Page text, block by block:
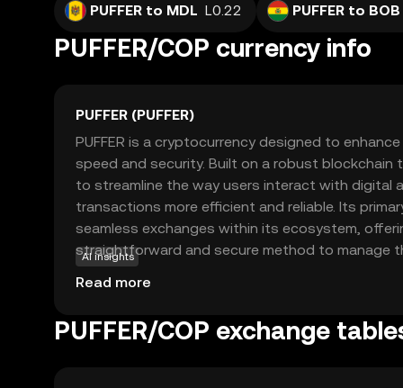
PUFFER to MDL L0.22 PUFFER to BOB
PUFFER/COP currency info
PUFFER (PUFFER)
PUFFER is a cryptocurrency designed to
speed and security. Built on a robust blockchain
to streamline the way users interact with digital
transactions more efficient and reliable. Its
seamless exchanges within its ecosystem,
straightforward and secure method to manage
PUFFER can be used for various applications,
transfers, online purchases, and integration into
user-friendly entry point into the world of
AI insights
Read more
PUFFER/COP exchange